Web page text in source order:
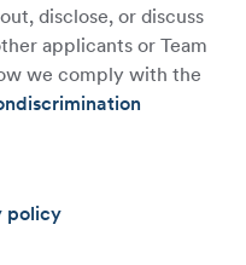
disclose, or discuss
applicants or Team
we comply with the
policy